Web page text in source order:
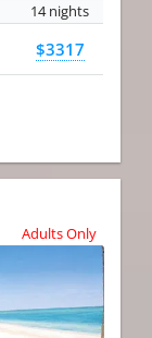
14 nights
$3317
Adults Only